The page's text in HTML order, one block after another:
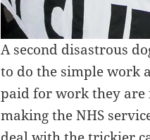
A second disastrous
to do the simple work
paid for work they are
making the NHS